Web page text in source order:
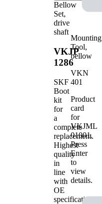
Bellow
Set,
drive
shaft
VKJP
1286
SKF
Boot
kit
for
a
complete
replacement.
Highest
quality
in
line
with
OE
specifications.
Mounting
Tool,
bellow
VKN
401
Product
card
for
VKJML
01001.
Press
Enter
to
view
details.